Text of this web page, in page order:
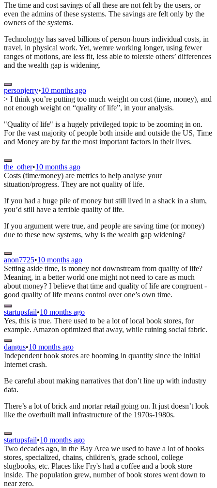
The time and cost savings of all these are not felt by the users, or
even the admins of these systems. The savings are felt only by the
owners of the systems.
Technologgy has saved billions of person-hours individual costs, in
travel, in physical work. Yet, wemre working longer, using fewer
ranges of motions, are less fit, less able to tolerste others’ differences
and the wealth gap is widening.
personjerry•10 months ago
> I think you’re putting too much weight on cost (time, money), and
not enough weight on “quality of life”, in your analysis.
"Quality of life" is a hugely privileged topic to be zooming in on.
For the vast majority of people both inside and outside the US, Time
and Money are by far the most important factors in their lives.
the_other•10 months ago
Costs (time/money) are metrics to help analyse your
situation/progress. They are not quality of life.
If you had a huge pile of money but still lived in a shack in a slum,
you’d still have a terrible quality of life.
If you argument were true, and people are saving time (or money)
due to these new systems, why is the wealth gap widening?
anon7725•10 months ago
Setting aside time, is money not downstream from quality of life?
Meaning, in a better world one might not need to care as much
about money? I believe that time and quality of life are congruent -
good quality of life means control over one’s own time.
startupsfail•10 months ago
Yes, this is true. There used to be a lot of local book stores, for
example. Amazon optimized that away, while ruining social fabric.
dangus•10 months ago
Independent book stores are booming in quantity since the initial
Internet crash.
Be careful about making narratives that don’t line up with industry
data.
There’s a lot of brick and mortar retail going on. It just doesn’t look
like the overbuilt mall infrastructure of the 1970s-1980s.
startupsfail•10 months ago
Two decades ago, in the Bay Area we used to have a lot of books
stores, specialized, chains, children's, grade school, college
slugbooks, etc. Places like Fry's had a coffee and a book store
inside. The population grew, number of book stores went down to
near zero.